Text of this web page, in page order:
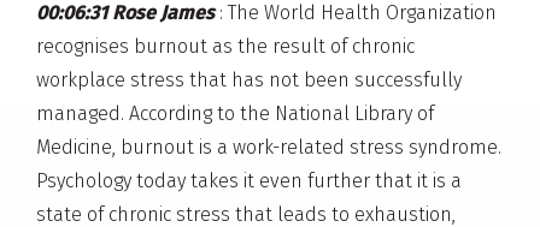
00:06:31 Rose James: The World Health Organization
recognises burnout as the result of chronic
workplace stress that has not been successfully
managed. According to the National Library of
Medicine, burnout is a work-related stress syndrome.
Psychology today takes it even further that it is a
state of chronic stress that leads to exhaustion,